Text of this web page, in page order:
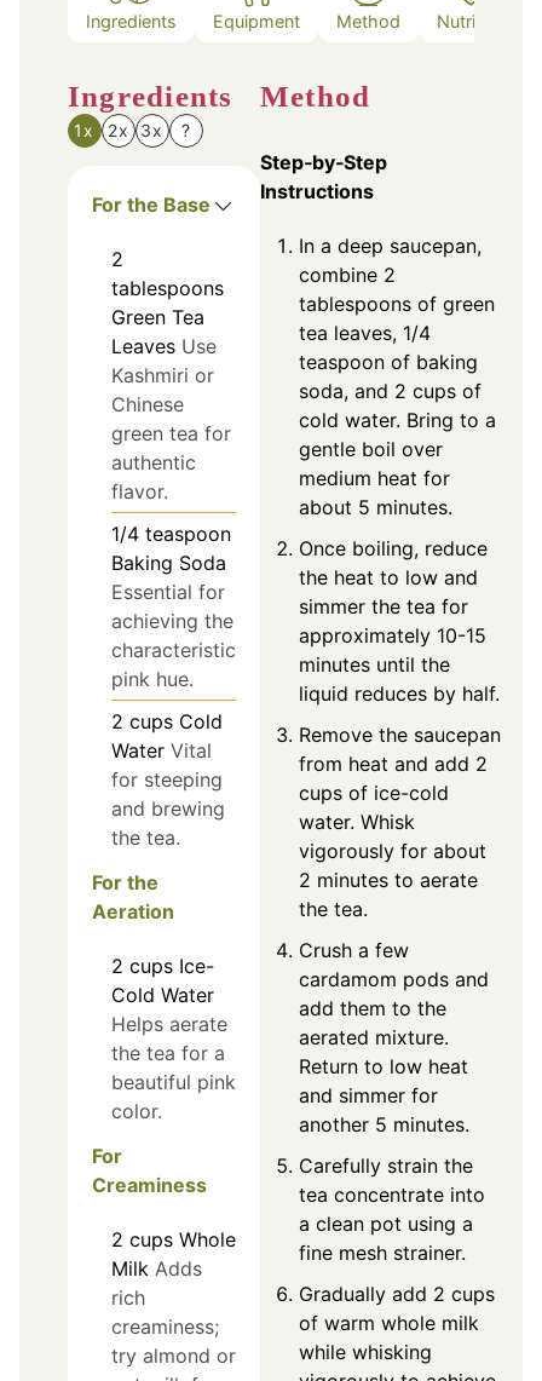
Ingredients Equipment Method Nutrition
Ingredients
1x 2x 3x ?
For the Base
2
tablespoons
Green Tea
Leaves Use
Kashmiri or
Chinese
green tea for
authentic
flavor.
1/4 teaspoon
Baking Soda
Essential for
achieving the
characteristic
pink hue.
2 cups Cold
Water Vital
for steeping
and brewing
the tea.
For the
Aeration
2 cups Ice-
Cold Water
Helps aerate
the tea for a
beautiful pink
color.
For
Creaminess
2 cups Whole
Milk Adds
rich
creaminess;
try almond or
Method
Step‑by‑Step
Instructions
In a deep saucepan,
combine 2
tablespoons of green
tea leaves, 1/4
teaspoon of baking
soda, and 2 cups of
cold water. Bring to a
gentle boil over
medium heat for
about 5 minutes.
Once boiling, reduce
the heat to low and
simmer the tea for
approximately 10-15
minutes until the
liquid reduces by half.
Remove the saucepan
from heat and add 2
cups of ice-cold
water. Whisk
vigorously for about
2 minutes to aerate
the tea.
Crush a few
cardamom pods and
add them to the
aerated mixture.
Return to low heat
and simmer for
another 5 minutes.
Carefully strain the
tea concentrate into
a clean pot using a
fine mesh strainer.
Gradually add 2 cups
of warm whole milk
while whisking